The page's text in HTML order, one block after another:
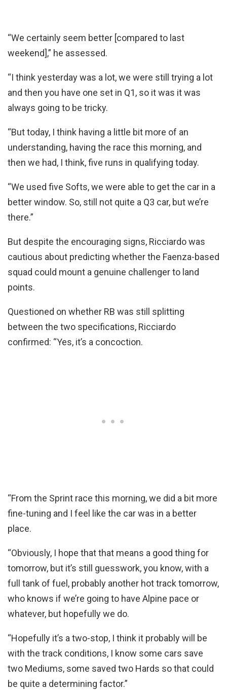
“We certainly seem better [compared to last
weekend],” he assessed.
“I think yesterday was a lot, we were still trying a lot
and then you have one set in Q1, so it was it was
always going to be tricky.
“But today, I think having a little bit more of an
understanding, having the race this morning, and
then we had, I think, five runs in qualifying today.
“We used five Softs, we were able to get the car in a
better window. So, still not quite a Q3 car, but we’re
there.”
But despite the encouraging signs, Ricciardo was
cautious about predicting whether the Faenza-based
squad could mount a genuine challenger to land
points.
Questioned on whether RB was still splitting
between the two specifications, Ricciardo
confirmed: “Yes, it’s a concoction.
“From the Sprint race this morning, we did a bit more
fine-tuning and I feel like the car was in a better
place.
“Obviously, I hope that that means a good thing for
tomorrow, but it’s still guesswork, you know, with a
full tank of fuel, probably another hot track tomorrow,
who knows if we’re going to have Alpine pace or
whatever, but hopefully we do.
“Hopefully it’s a two-stop, I think it probably will be
with the track conditions, I know some cars save
two Mediums, some saved two Hards so that could
be quite a determining factor.”